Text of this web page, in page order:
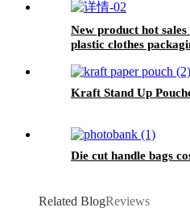
New product hot
plastic clothes
Kraft Stand Up
Die cut handle bags
Related BlogReviews